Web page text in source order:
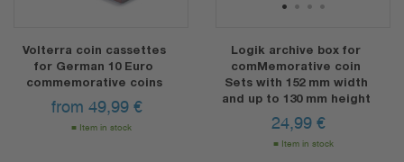
Volterra coin cassettes
for German 10 Euro
commemorative coins
from 49,99 €
Item in stock
Logik archive box for
comMemorative coin
Sets with 152 mm width
and up to 130 mm height
24,99 €
Item in stock